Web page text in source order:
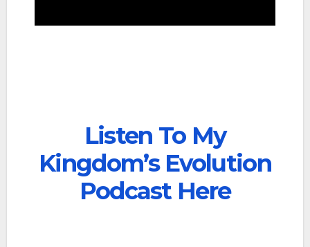
Listen To My
Kingdom’s Evolution
Podcast Here